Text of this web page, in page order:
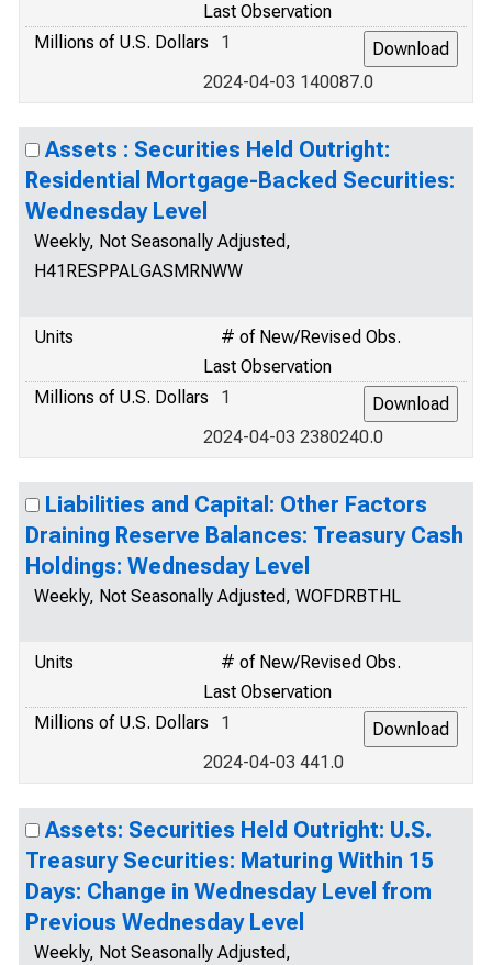
Last Observation
Millions of U.S. Dollars
1
2024-04-03 140087.0
Assets : Securities Held Outright:
Residential Mortgage-Backed Securities:
Wednesday Level
Weekly, Not Seasonally Adjusted,
H41RESPPALGASMRNWW
Units
# of New/Revised Obs.
Last Observation
Millions of U.S. Dollars
1
2024-04-03 2380240.0
Liabilities and Capital: Other Factors
Draining Reserve Balances: Treasury Cash
Holdings: Wednesday Level
Weekly, Not Seasonally Adjusted, WOFDRBTHL
Units
# of New/Revised Obs.
Last Observation
Millions of U.S. Dollars
1
2024-04-03 441.0
Assets: Securities Held Outright: U.S.
Treasury Securities: Maturing Within 15
Days: Change in Wednesday Level from
Previous Wednesday Level
Weekly, Not Seasonally Adjusted,